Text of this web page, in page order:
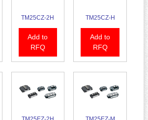
TM25CZ-2H
Add to
RFQ
TM25CZ-H
Add to
RFQ